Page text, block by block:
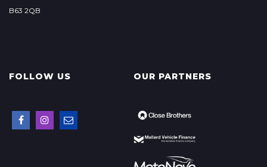
B63 2QB
FOLLOW US OUR PARTNERS